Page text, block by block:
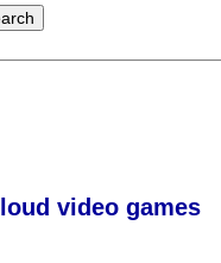
video games